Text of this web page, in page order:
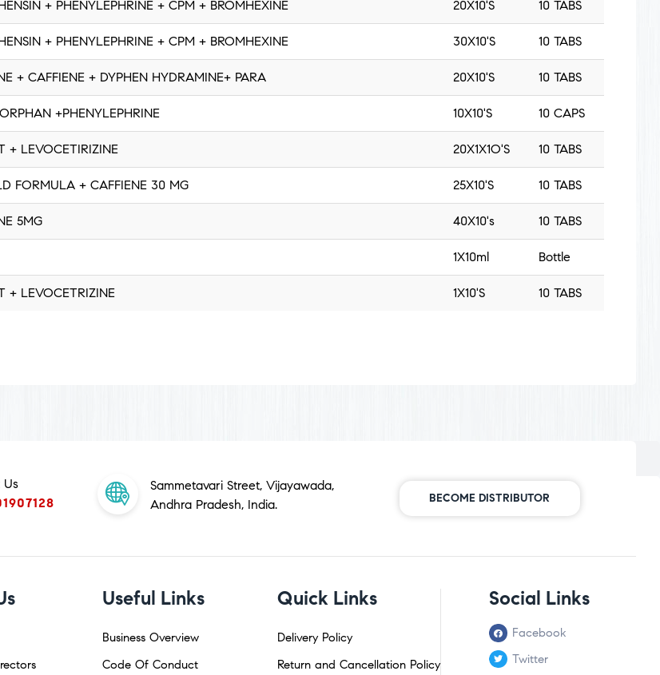
+ PHENYLEPHRINE + CPM + BROMHEXINE 20X10'S 10 TABS
+ PHENYLEPHRINE + CPM + BROMHEXINE 30X10'S 10 TABS
+ CAFFIENE + DYPHEN HYDRAMINE+ PARA 20X10'S 10 TABS
+PHENYLEPHRINE 10X10'S 10 CAPS
+ LEVOCETIRIZINE 20X1X1O'S 10 TABS
FORMULA + CAFFIENE 30 MG 25X10'S 10 TABS
5MG 40X10's 10 TABS
1X10ml Bottle
+ LEVOCETRIZINE 1X10'S 10 TABS
Us
Sammetavari Street, Vijayawada,
Andhra Pradesh, India.
BECOME DISTRIBUTOR
Useful Links
Business Overview
Code Of Conduct
Quick Links
Delivery Policy
Return and Cancellation Policy
Social Links
Facebook
Twitter